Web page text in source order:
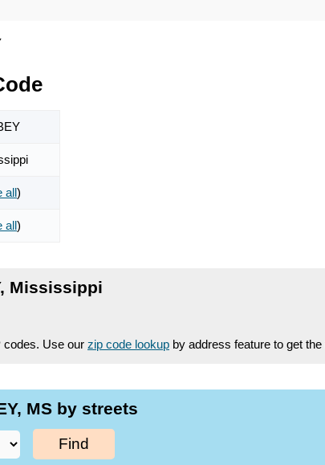
all)
all)
Mississippi
codes. Use our zip code lookup by address feature to get
MS by streets
Find